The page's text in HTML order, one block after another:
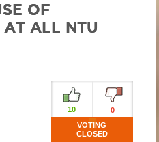
OF
AT ALL NTU
10
0
VOTING
CLOSED